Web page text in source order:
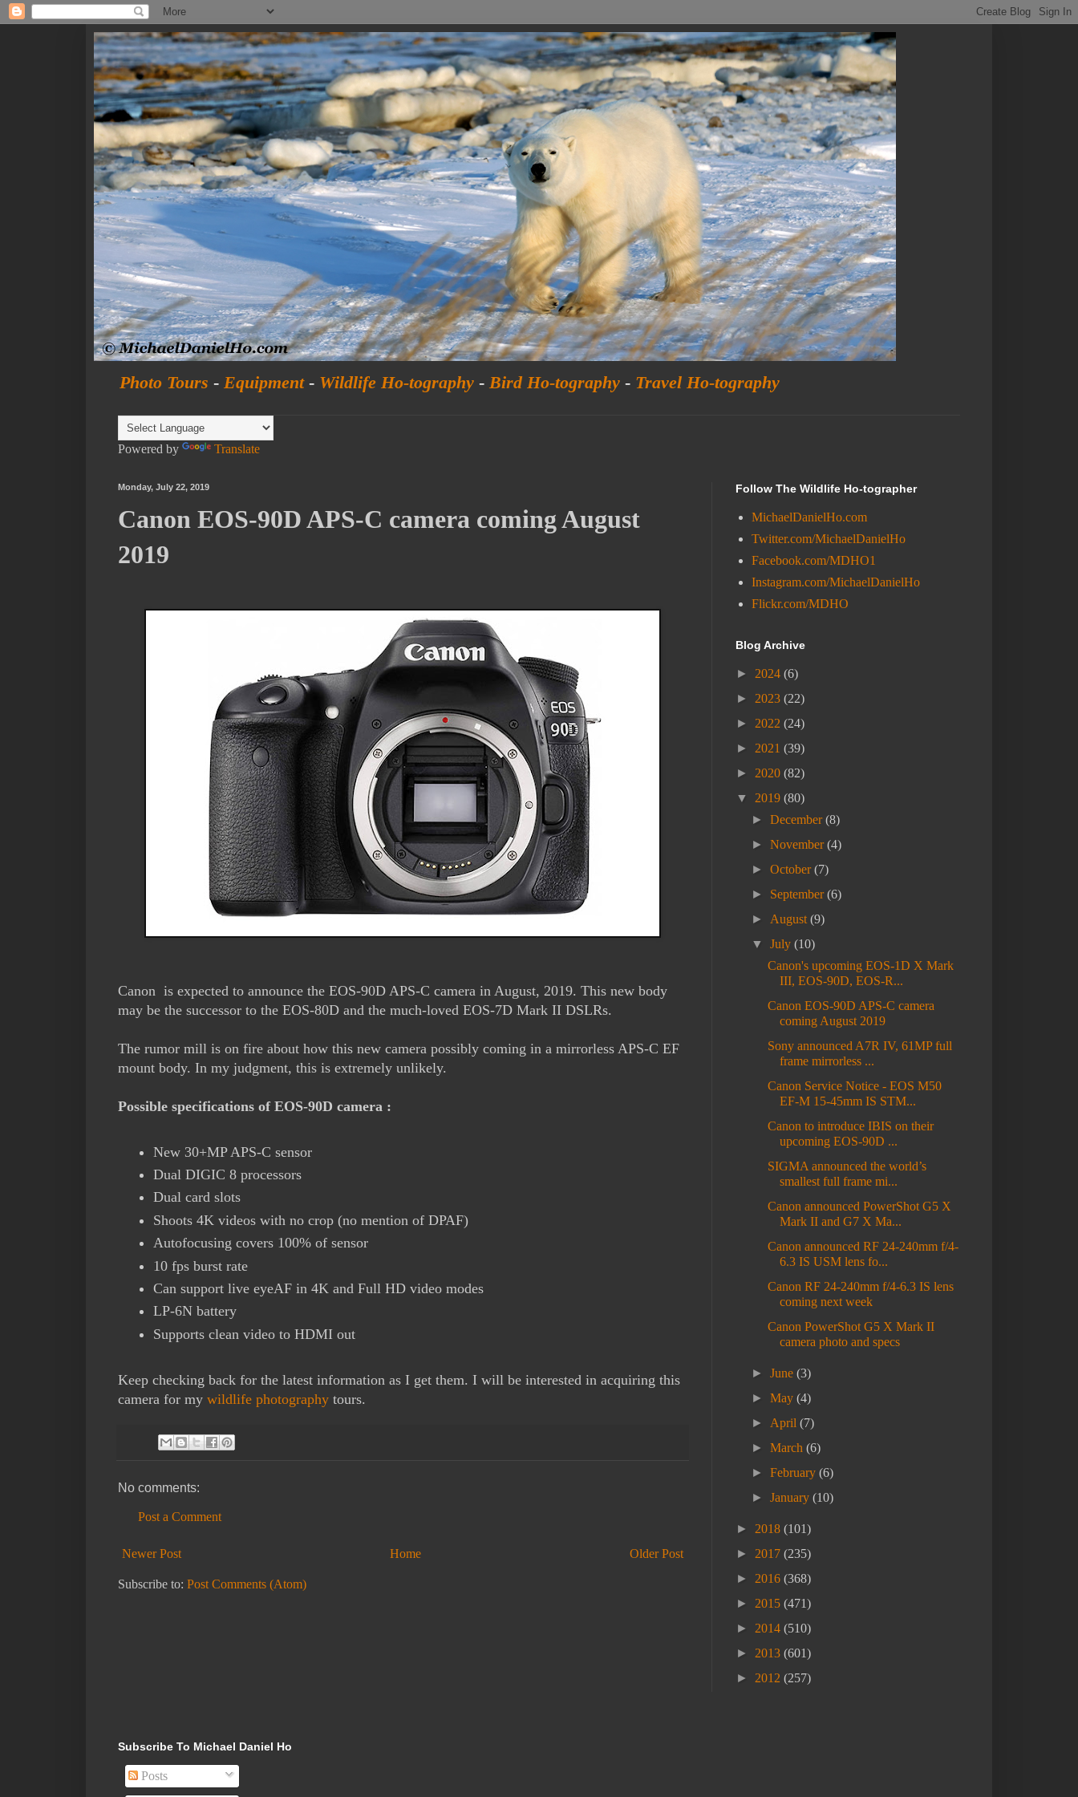
Photo Tours - Equipment- Wildlife Ho-tography - Bird Ho-tography - Travel Ho-tography
Powered by Translate
Monday, July 22, 2019
Canon EOS-90D APS-C camera coming August
2019
Canon is expected to announce the EOS-90D APS-C camera in August, 2019. This new body
may be the successor to the EOS-80D and the much-loved EOS-7D Mark II DSLRs.
The rumor mill is on fire about how this new camera possibly coming in a mirrorless APS-C EF
mount body. In my judgment, this is extremely unlikely.
Possible specifications of EOS-90D camera :
New 30+MP APS-C sensor
Dual DIGIC 8 processors
Dual card slots
Shoots 4K videos with no crop (no mention of DPAF)
Autofocusing covers 100% of sensor
10 fps burst rate
Can support live eyeAF in 4K and Full HD video modes
LP-6N battery
Supports clean video to HDMI out
Keep checking back for the latest information as I get them. I will be interested in acquiring this
camera for my wildlife photography tours.
No comments:
Post a Comment
Newer Post Older Post
Home
Subscribe to: Post Comments (Atom)
Follow The Wildlife Ho-tographer
MichaelDanielHo.com
Twitter.com/MichaelDanielHo
Facebook.com/MDHO1
Instagram.com/MichaelDanielHo
Flickr.com/MDHO
Blog Archive
► 2024 (6)
► 2023 (22)
► 2022 (24)
► 2021 (39)
► 2020 (82)
▼ 2019 (80)
►December(8)
►November(4)
►October(7)
► September(6)
► August(9)
▼July(10)
Canon's upcoming EOS-1D X Mark
III, EOS-90D, EOS-R...
Canon EOS-90D APS-C camera
coming August 2019
Sony announced A7R IV, 61MP full
frame mirrorless ...
Canon Service Notice - EOS M50
EF-M 15-45mm IS STM...
Canon to introduce IBIS on their
upcoming EOS-90D ...
SIGMA announced the world’s
smallest full frame mi...
Canon announced PowerShot G5 X
Mark II and G7 X Ma...
Canon announced RF 24-240mm f/4-
6.3 IS USM lens fo...
Canon RF 24-240mm f/4-6.3 IS lens
coming next week
Canon PowerShot G5 X Mark II
camera photo and specs
►June(3)
►May(4)
► April(7)
►March(6)
►February(6)
►January(10)
► 2018 (101)
► 2017 (235)
► 2016 (368)
► 2015 (471)
► 2014 (510)
► 2013 (601)
► 2012 (257)
Subscribe To Michael Daniel Ho
Posts